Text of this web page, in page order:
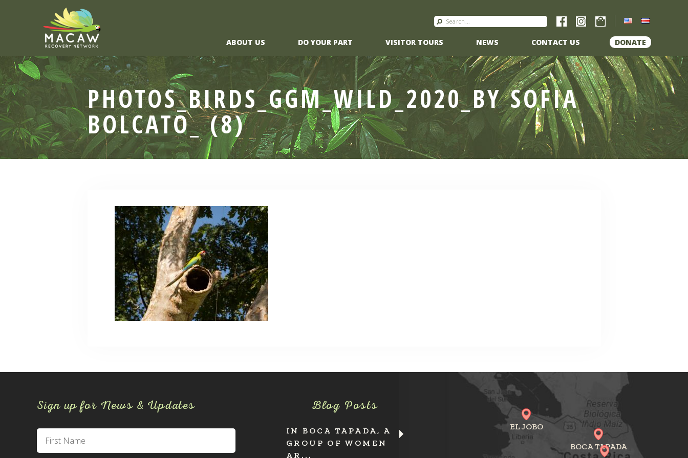
ABOUT US DO YOUR PART VISITOR TOURS NEWS CONTACT US DONATE
PHOTOS_BIRDS_GGM_WILD_2020_BY SOFIA
BOLCATO_ (8)
Sign up for News & Updates Blog Posts
IN BOCA TAPADA, A
GROUP OF WOMEN
AR...
BOCA TAPADA
EL JOBO